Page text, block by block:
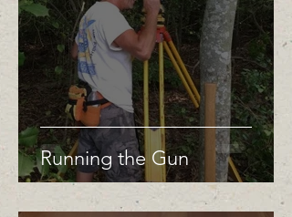
Running the Gun